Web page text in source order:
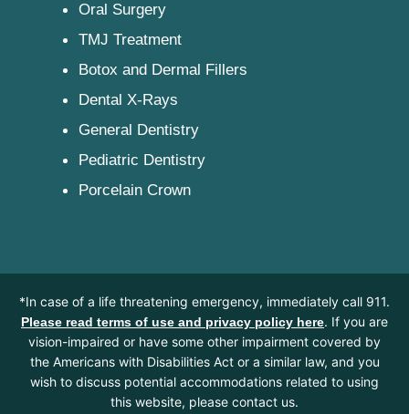
Oral Surgery
TMJ Treatment
Botox and Dermal Fillers
Dental X-Rays
General Dentistry
Pediatric Dentistry
Porcelain Crown
*In case of a life threatening emergency, immediately call 911.
Please read terms of use and privacy policy here. If you are
vision-impaired or have some other impairment covered by
the Americans with Disabilities Act or a similar law, and you
wish to discuss potential accommodations related to using
this website, please contact us.